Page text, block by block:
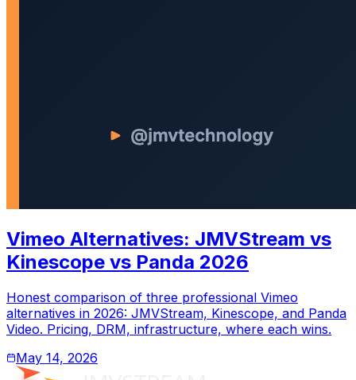
Vimeo Alternatives: JMVStream vs
Kinescope vs Panda 2026
Honest comparison of three professional Vimeo
alternatives in 2026: JMVStream, Kinescope, and Panda
Video. Pricing, DRM, infrastructure, where each wins.
May 14, 2026